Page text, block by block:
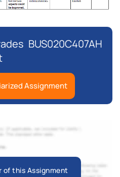
BUS020C407AH
Assignment
of this Assignment